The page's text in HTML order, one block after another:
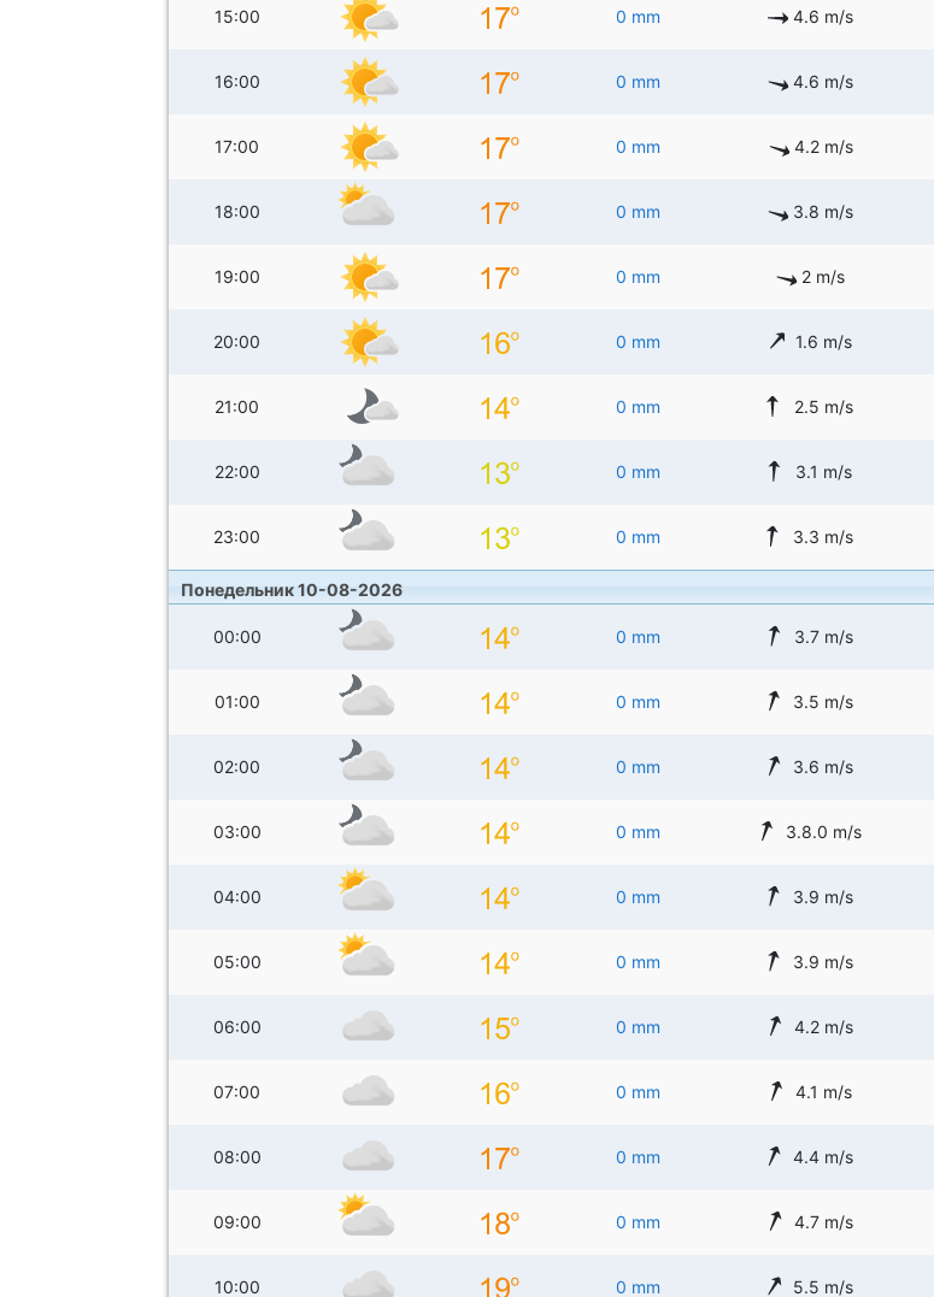
15:00 0 mm 4.6 m/s
16:00 0 mm 4.6 m/s
17:00 0 mm 4.2 m/s
18:00 0 mm 3.8 m/s
19:00 0 mm 2 m/s
20:00 0 mm 1.6 m/s
21:00 0 mm 2.5 m/s
22:00 0 mm 3.1 m/s
23:00 0 mm 3.3 m/s
Понедельник 10-08-2026
00:00 0 mm 3.7 m/s
01:00 0 mm 3.5 m/s
02:00 0 mm 3.6 m/s
03:00 0 mm 3.8.0 m/s
04:00 0 mm 3.9 m/s
05:00 0 mm 3.9 m/s
06:00 0 mm 4.2 m/s
07:00 0 mm 4.1 m/s
08:00 0 mm 4.4 m/s
09:00 0 mm 4.7 m/s
10:00 0 mm 5.5 m/s